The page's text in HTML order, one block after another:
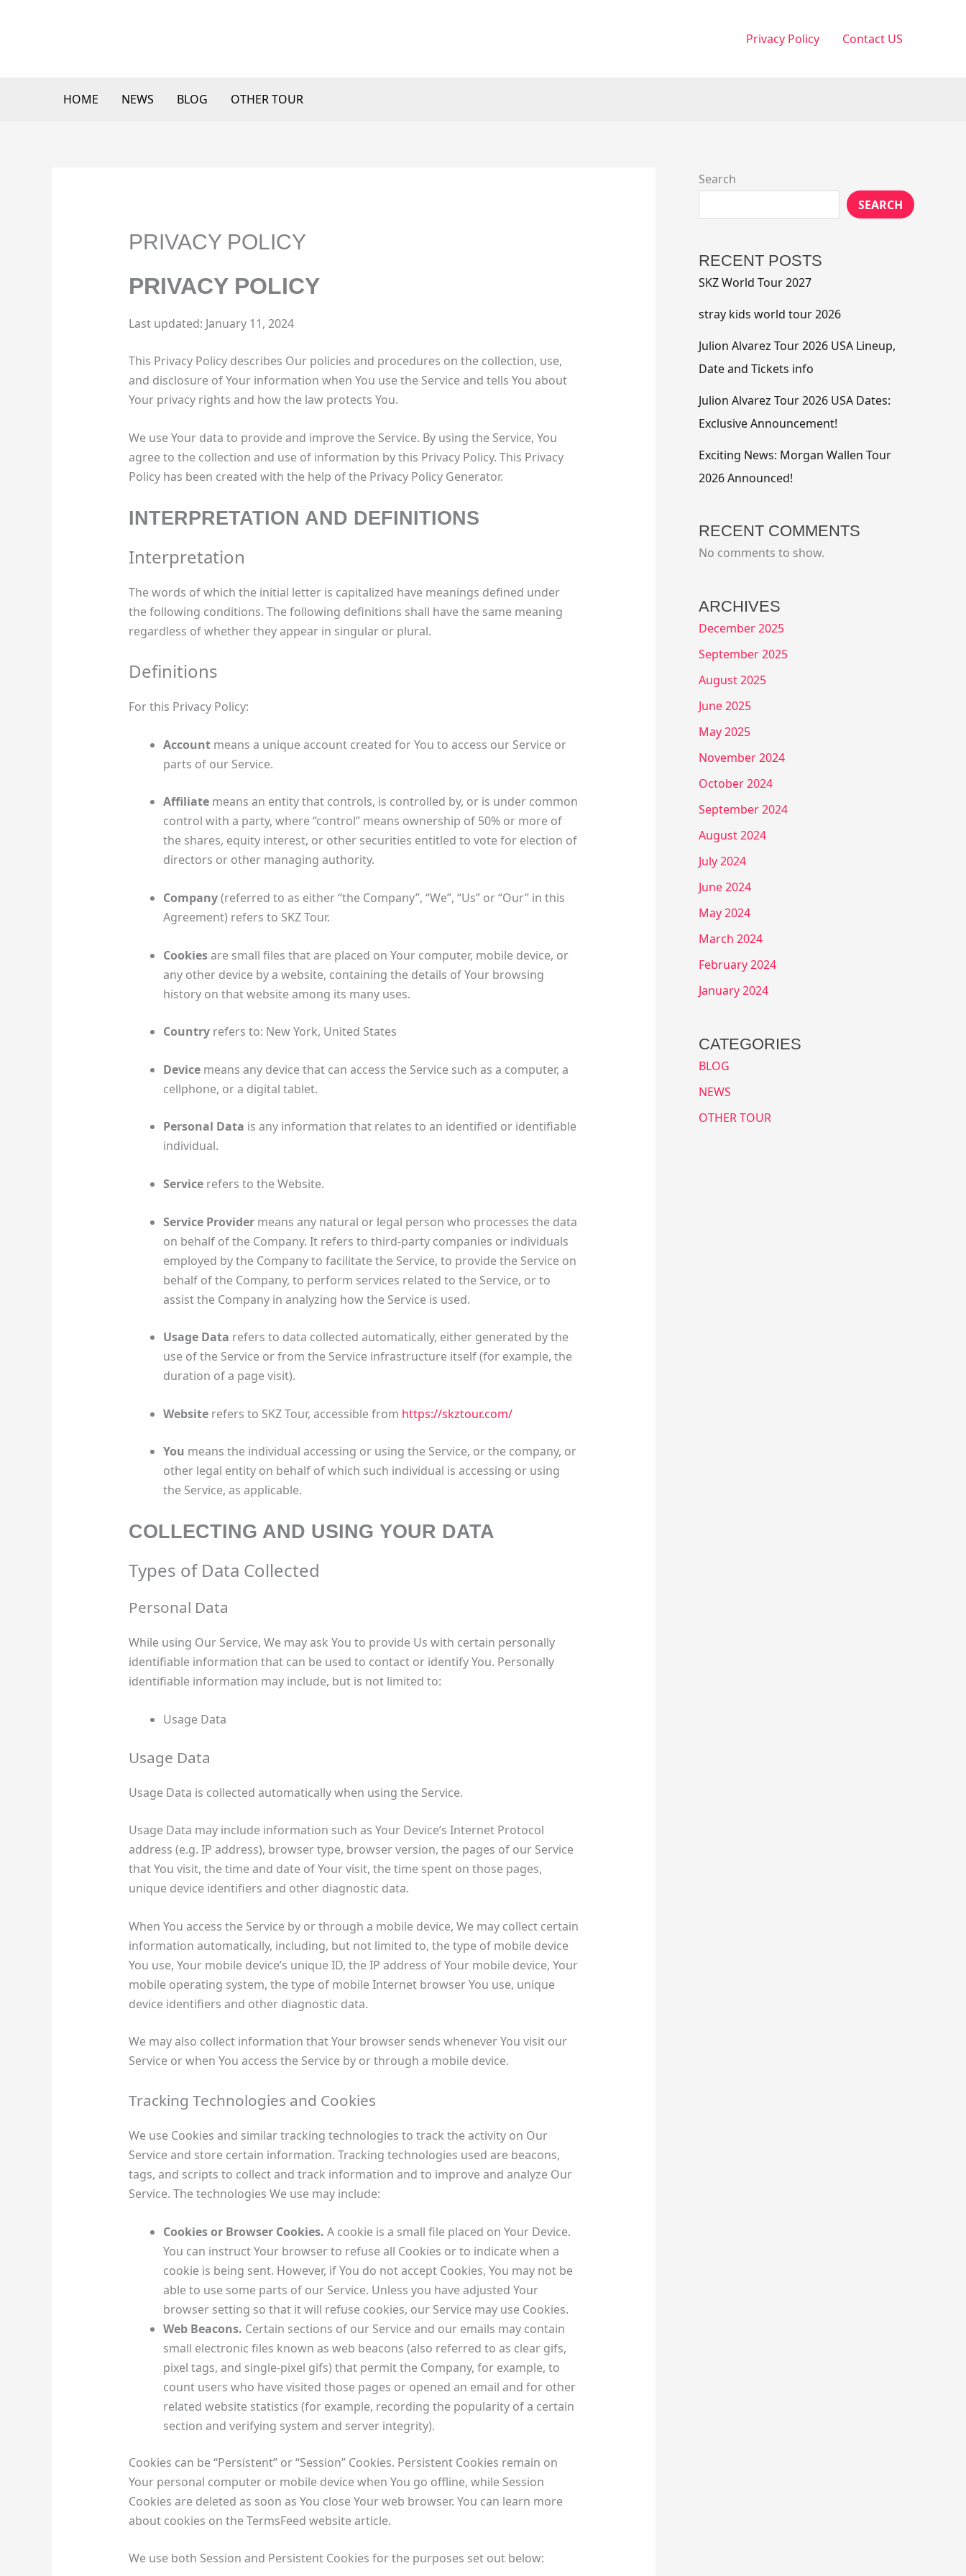
Privacy Policy Contact US
HOME NEWS BLOG OTHER TOUR
PRIVACY POLICY
PRIVACY POLICY
Last updated: January 11, 2024
This Privacy Policy describes Our policies and procedures on the collection, use,
and disclosure of Your information when You use the Service and tells You about
Your privacy rights and how the law protects You.
We use Your data to provide and improve the Service. By using the Service, You
agree to the collection and use of information by this Privacy Policy. This Privacy
Policy has been created with the help of the Privacy Policy Generator.
INTERPRETATION AND DEFINITIONS
Interpretation
The words of which the initial letter is capitalized have meanings defined under
the following conditions. The following definitions shall have the same meaning
regardless of whether they appear in singular or plural.
Definitions
For this Privacy Policy:
Accountmeans a unique account created for You to access our Service or
parts of our Service.
Affiliatemeans an entity that controls, is controlled by, or is under common
control with a party, where “control” means ownership of 50% or more of
the shares, equity interest, or other securities entitled to vote for election of
directors or other managing authority.
Company(referred to as either “the Company”, “We”, “Us” or “Our” in this
Agreement) refers to SKZ Tour.
Cookiesare small files that are placed on Your computer, mobile device, or
any other device by a website, containing the details of Your browsing
history on that website among its many uses.
Countryrefers to: New York, United States
Devicemeans any device that can access the Service such as a computer, a
cellphone, or a digital tablet.
Personal Data is any information that relates to an identified or identifiable
individual.
Servicerefers to the Website.
Service Providermeans any natural or legal person who processes the data
on behalf of the Company. It refers to third-party companies or individuals
employed by the Company to facilitate the Service, to provide the Service on
behalf of the Company, to perform services related to the Service, or to
assist the Company in analyzing how the Service is used.
Usage Data refers to data collected automatically, either generated by the
use of the Service or from the Service infrastructure itself (for example, the
duration of a page visit).
Websiterefers to SKZ Tour, accessible from https://skztour.com/
You means the individual accessing or using the Service, or the company, or
other legal entity on behalf of which such individual is accessing or using
the Service, as applicable.
COLLECTING AND USING YOUR DATA
Types of Data Collected
Personal Data
While using Our Service, We may ask You to provide Us with certain personally
identifiable information that can be used to contact or identify You. Personally
identifiable information may include, but is not limited to:
Usage Data
Usage Data
Usage Data is collected automatically when using the Service.
Usage Data may include information such as Your Device’s Internet Protocol
address (e.g. IP address), browser type, browser version, the pages of our Service
that You visit, the time and date of Your visit, the time spent on those pages,
unique device identifiers and other diagnostic data.
When You access the Service by or through a mobile device, We may collect certain
information automatically, including, but not limited to, the type of mobile device
You use, Your mobile device’s unique ID, the IP address of Your mobile device, Your
mobile operating system, the type of mobile Internet browser You use, unique
device identifiers and other diagnostic data.
We may also collect information that Your browser sends whenever You visit our
Service or when You access the Service by or through a mobile device.
Tracking Technologies and Cookies
We use Cookies and similar tracking technologies to track the activity on Our
Service and store certain information. Tracking technologies used are beacons,
tags, and scripts to collect and track information and to improve and analyze Our
Service. The technologies We use may include:
Cookies or Browser Cookies. A cookie is a small file placed on Your Device.
You can instruct Your browser to refuse all Cookies or to indicate when a
cookie is being sent. However, if You do not accept Cookies, You may not be
able to use some parts of our Service. Unless you have adjusted Your
browser setting so that it will refuse cookies, our Service may use Cookies.
Web Beacons. Certain sections of our Service and our emails may contain
small electronic files known as web beacons (also referred to as clear gifs,
pixel tags, and single-pixel gifs) that permit the Company, for example, to
count users who have visited those pages or opened an email and for other
related website statistics (for example, recording the popularity of a certain
section and verifying system and server integrity).
Cookies can be “Persistent” or “Session” Cookies. Persistent Cookies remain on
Your personal computer or mobile device when You go offline, while Session
Cookies are deleted as soon as You close Your web browser. You can learn more
about cookies on the TermsFeed website article.
We use both Session and Persistent Cookies for the purposes set out below:
Search
SEARCH
RECENT POSTS
SKZ World Tour 2027
stray kids world tour 2026
Julion Alvarez Tour 2026 USA Lineup,
Date and Tickets info
Julion Alvarez Tour 2026 USA Dates:
Exclusive Announcement!
Exciting News: Morgan Wallen Tour
2026 Announced!
RECENT COMMENTS
No comments to show.
ARCHIVES
December 2025
September 2025
August 2025
June 2025
May 2025
November 2024
October 2024
September 2024
August 2024
July 2024
June 2024
May 2024
March 2024
February 2024
January 2024
CATEGORIES
BLOG
NEWS
OTHER TOUR